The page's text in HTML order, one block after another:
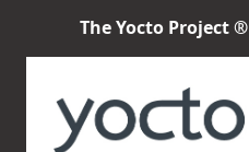
The Yocto Project ®